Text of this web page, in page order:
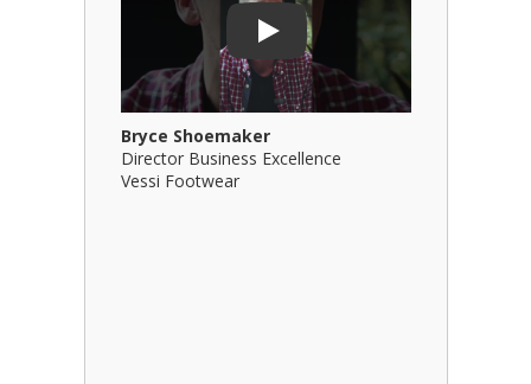
Play
Bryce Shoemaker
Director Business Excellence
Vessi Footwear